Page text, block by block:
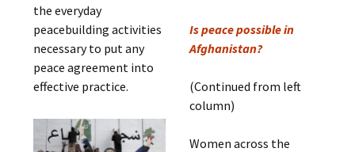
the everyday
peacebuilding activities
necessary to put any
peace agreement into
effective practice.
Is peace possible in
Afghanistan?
(Continued from left
column)
Women across the